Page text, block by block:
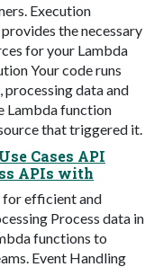
Execution
the necessary
for your Lambda
Your code runs
data and
Lambda function
that triggered it.
Cases API
APIs with
for efficient and
Process data in
functions to
Event Handling